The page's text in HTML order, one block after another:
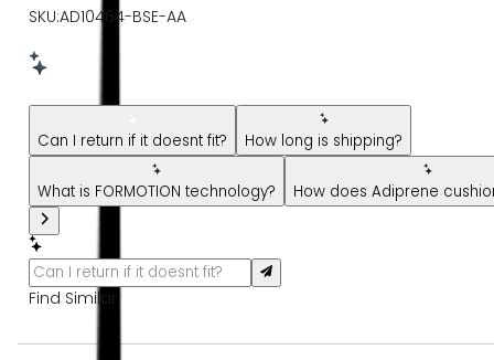
SKU:AD10464-BSE-AA
New message from AI Shopping Assistant: Hi! Have
Can I return if it doesnt fit? How long is shipping?
What is FORMOTION technology? How does Adiprene
Find Similar